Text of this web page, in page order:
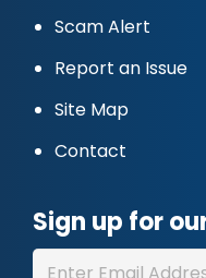
Scam Alert
Report an Issue
Site Map
Contact
Sign up for